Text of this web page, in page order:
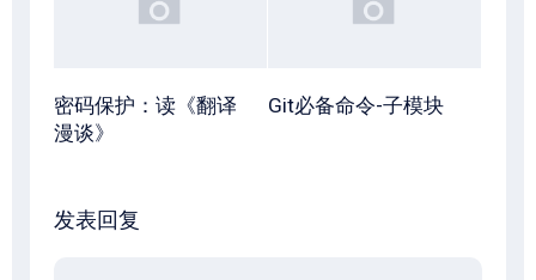
密码保护：读《翻译
漫谈》
Git必备命令-子模块
发表回复